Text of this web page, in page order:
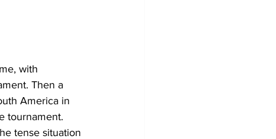
with
Then a
America in
tournament.
tense situation